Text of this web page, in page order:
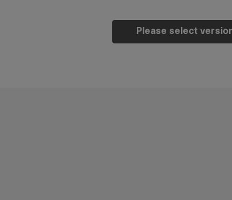
Please select